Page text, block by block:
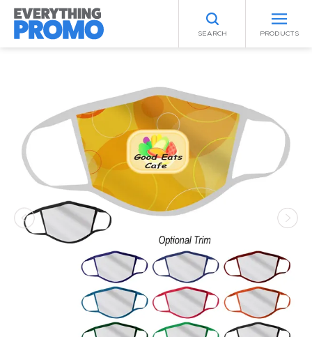
SEARCH PRODUCTS